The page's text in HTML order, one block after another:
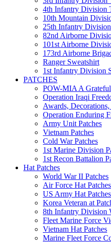
4th Infantry Division
10th Mountain
25th Infantry
82nd Airborne
101st Airborne
173rd Airborne
Ranger Sweatshirt
1st Infantry Division
PATCHES
POW-MIA A
Operation Iraqi
Awards,
Operation Enduring
Army Unit Patches
Vietnam Patches
Cold War Patches
1st Marine Division
1st Recon Battalion
Hat Patches
World War II Patches
Air Force Hat Patches
US Army Hat
Korea Veteran at
8th Infantry Division
Fleet Marine Force
Vietnam Hat Patches
Marine Fleet Force